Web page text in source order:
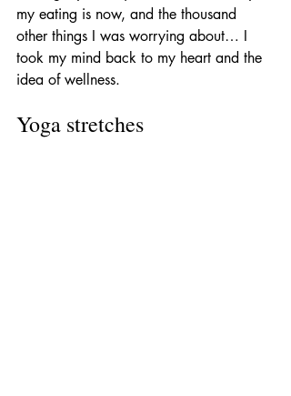
my eating is now, and the thousand
other things I was worrying about… I
took my mind back to my heart and the
idea of wellness.
Yoga stretches